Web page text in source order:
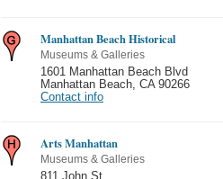
Manhattan Beach Historical
Museums & Galleries
1601 Manhattan Beach Blvd
Manhattan Beach CA 90266
Contact info
Arts Manhattan
Museums & Galleries
811 John St